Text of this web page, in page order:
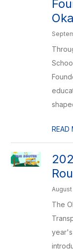
READ
August
The